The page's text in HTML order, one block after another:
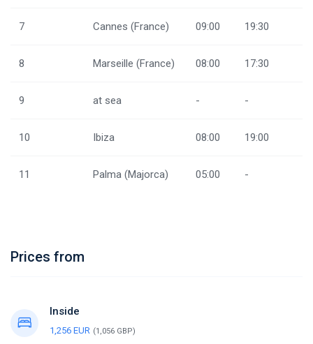
7 Cannes (France) 09:00 19:30
8 Marseille (France) 08:00 17:30
9 at sea - -
10 Ibiza 08:00 19:00
11 Palma (Majorca) 05:00 -
Prices from
Inside
1,256 EUR (1,056 GBP)